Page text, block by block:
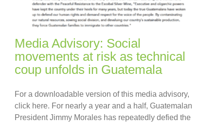
Media Advisory: Social
movements at risk as technical
coup unfolds in Guatemala
For a downloadable version of this media advisory,
click here. For nearly a year and a half, Guatemalan
President Jimmy Morales has repeatedly defied the